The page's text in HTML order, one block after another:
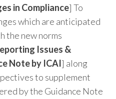
in Compliance] To
which are anticipated
the new norms
Issues &
Note by ICAI] along
to supplement
by the Guidance Note